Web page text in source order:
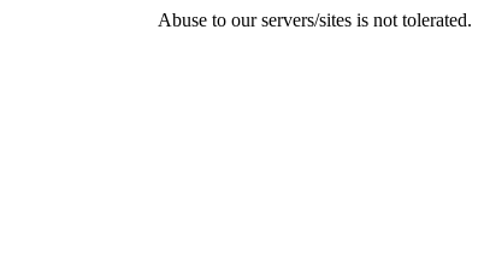
Abuse to our servers/sites is not tolerated.